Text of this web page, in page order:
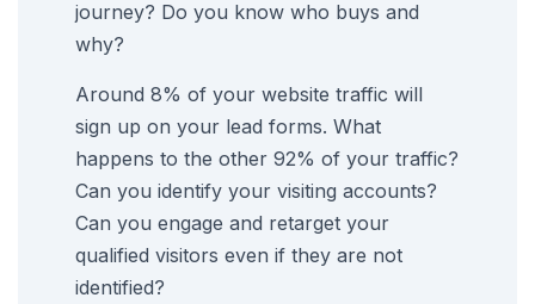
journey? Do you know who buys and
why?
Around 8% of your website traffic will
sign up on your lead forms. What
happens to the other 92% of your traffic?
Can you identify your visiting accounts?
Can you engage and retarget your
qualified visitors even if they are not
identified?